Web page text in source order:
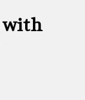
with